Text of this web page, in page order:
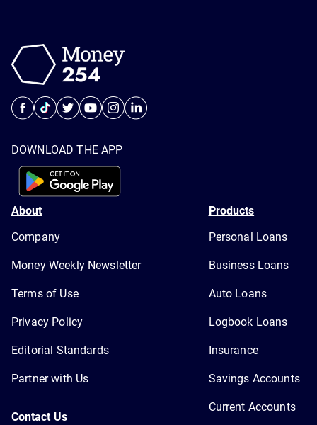
DOWNLOAD THE APP
About
Company
Money Weekly Newsletter
Terms of Use
Privacy Policy
Editorial Standards
Partner with Us
Contact Us
Products
Personal Loans
Business Loans
Auto Loans
Logbook Loans
Insurance
Savings Accounts
Current Accounts